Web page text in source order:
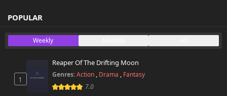
POPULAR
Weekly
1
Reaper Of The Drifting Moon
Genres:Action , Drama , Fantasy
7.0